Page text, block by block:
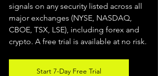
signals on any security listed across all
major exchanges (NYSE, NASDAQ,
CBOE, TSX, LSE), including forex and
crypto. A free trial is available at no risk.
Start 7-Day Free Trial